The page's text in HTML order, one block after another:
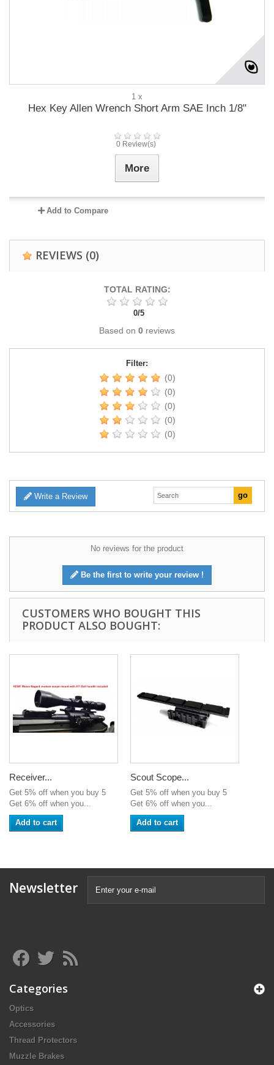
1 x
Hex Key Allen Wrench Short Arm SAE Inch 1/8"
0 Review(s)
More
Add to Compare
REVIEWS (0)
TOTAL RATING:
0/5
Based on 0 reviews
Filter:
(0)
(0)
(0)
(0)
(0)
Write a Review
No reviews for the product
Be the first to write your review !
CUSTOMERS WHO BOUGHT THIS
PRODUCT ALSO BOUGHT:
Receiver...
Get 5% off when you buy 5
Get 6% off when you...
Add to cart
Scout Scope...
Get 5% off when you buy 5
Get 6% off when you...
Add to cart
Newsletter
Categories
Optics
Accessories
Thread Protectors
Muzzle Brakes